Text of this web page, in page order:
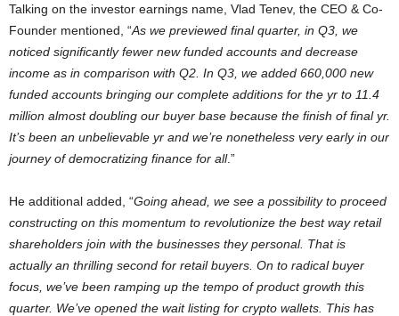
Talking on the investor earnings name, Vlad Tenev, the CEO & Co-
Founder mentioned, “As we previewed final quarter, in Q3, we
noticed significantly fewer new funded accounts and decrease
income as in comparison with Q2. In Q3, we added 660,000 new
funded accounts bringing our complete additions for the yr to 11.4
million almost doubling our buyer base because the finish of final yr.
It’s been an unbelievable yr and we’re nonetheless very early in our
journey of democratizing finance for all.”
He additional added, “Going ahead, we see a possibility to proceed
constructing on this momentum to revolutionize the best way retail
shareholders join with the businesses they personal. That is
actually an thrilling second for retail buyers. On to radical buyer
focus, we’ve been ramping up the tempo of product growth this
quarter. We’ve opened the wait listing for crypto wallets. This has